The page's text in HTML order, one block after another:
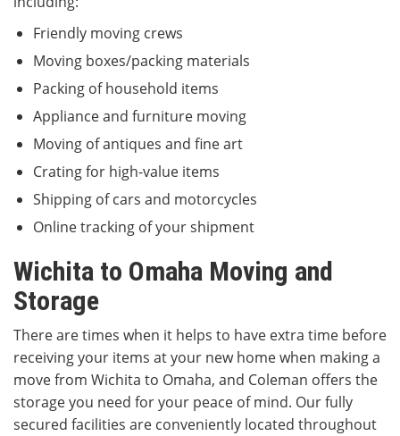
Friendly moving crews
Moving boxes/packing materials
Packing of household items
Appliance and furniture moving
Moving of antiques and fine art
Crating for high-value items
Shipping of cars and motorcycles
Online tracking of your shipment
Wichita to Omaha Moving and
Storage
There are times when it helps to have extra time before
receiving your items at your new home when making a
move from Wichita to Omaha, and Coleman offers the
storage you need for your peace of mind. Our fully
secured facilities are conveniently located throughout